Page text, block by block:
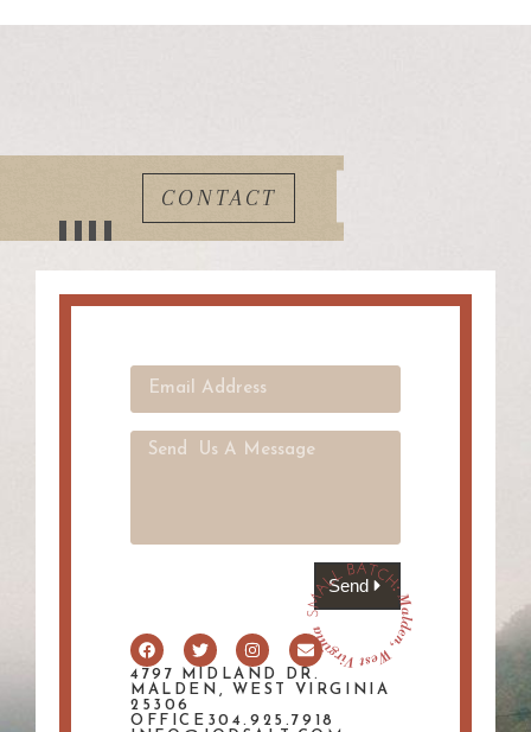
CONTACT
Send
4797 MIDLAND DR.
MALDEN, WEST VIRGINIA
25306
OFFICE304.925.7918